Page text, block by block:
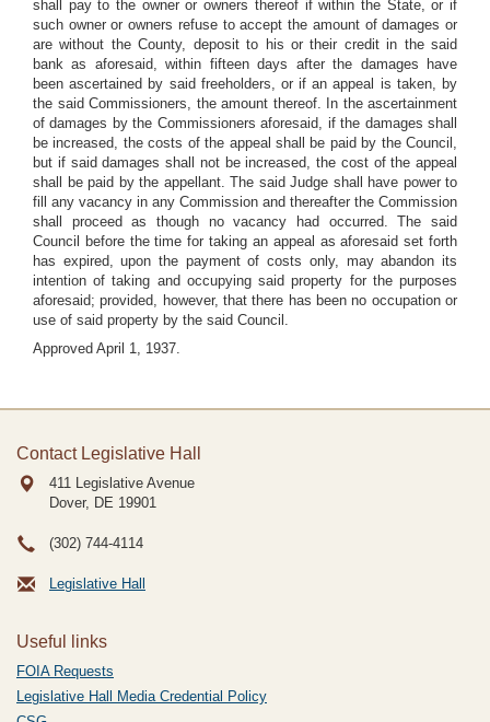
shall pay to the owner or owners thereof if within the State, or if
such owner or owners refuse to accept the amount of damages or
are without the County, deposit to his or their credit in the said
bank as aforesaid, within fifteen days after the damages have
been ascertained by said freeholders, or if an appeal is taken, by
the said Commissioners, the amount thereof. In the ascertainment
of damages by the Commissioners aforesaid, if the damages shall
be increased, the costs of the appeal shall be paid by the Council,
but if said damages shall not be increased, the cost of the appeal
shall be paid by the appellant. The said Judge shall have power to
fill any vacancy in any Commission and thereafter the Commission
shall proceed as though no vacancy had occurred. The said
Council before the time for taking an appeal as aforesaid set forth
has expired, upon the payment of costs only, may abandon its
intention of taking and occupying said property for the purposes
aforesaid; provided, however, that there has been no occupation or
use of said property by the said Council.
Approved April 1, 1937.
Contact Legislative Hall
411 Legislative Avenue
Dover, DE 19901
(302) 744-4114
Legislative Hall
Useful links
FOIA Requests
Legislative Hall Media Credential Policy